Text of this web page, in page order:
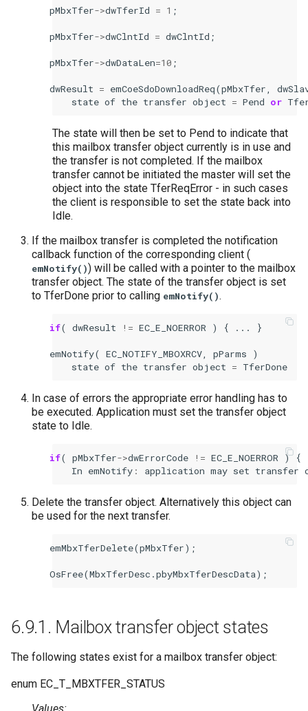
pMbxTfer->dwTferId = 1 ;
pMbxTfer->dwClntId = dwClntId ;
pMbxTfer->dwDataLen=10 ;
dwResult = emCoeSdoDownloadReq(pMbxTfer
state of the transfer object = Pend or
The state will then be set to Pend to indicate that
this mailbox transfer object currently is in use and
the transfer is not completed. If the mailbox
transfer cannot be initiated the master will set the
object into the state TferReqError - in such cases
the client is responsible to set the state back into
Idle.
If the mailbox transfer is completed the notification
callback function of the corresponding client (
emNotify()) will be called with a pointer to the mailbox
transfer object. The state of the transfer object is set
to TferDone prior to calling emNotify().
if( dwResult != EC_E_NOERROR ) { ... }
emNotify( EC_NOTIFY_MBOXRCV pParms
)
state of the transfer object = TferDone
In case of errors the appropriate error handling has to
be executed. Application must set the transfer object
state to Idle.
if( pMbxTfer->dwErrorCode != EC_E_NOERROR ) {
In emNotify : application may set transfer
Delete the transfer object. Alternatively this object can
be used for the next transfer.
emMbxTferDelete(pMbxTfer);
OsFree(MbxTferDesc .pbyMbxTferDescData);
6.9.1. Mailbox transfer object states
The following states exist for a mailbox transfer object:
enum EC_T_MBXTFER_STATUS